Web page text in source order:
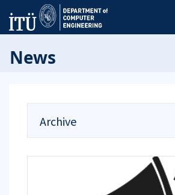
News
Archive